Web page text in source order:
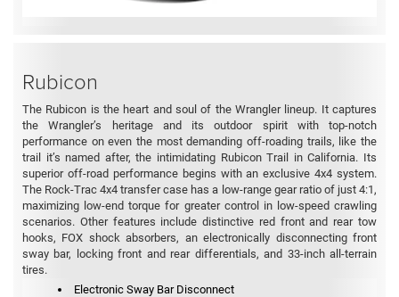
Rubicon
The Rubicon is the heart and soul of the Wrangler lineup. It captures
the Wrangler’s heritage and its outdoor spirit with top-notch
performance on even the most demanding off-roading trails, like the
trail it’s named after, the intimidating Rubicon Trail in California. Its
superior off-road performance begins with an exclusive 4x4 system.
The Rock-Trac 4x4 transfer case has a low-range gear ratio of just 4:1,
maximizing low-end torque for greater control in low-speed crawling
scenarios. Other features include distinctive red front and rear tow
hooks, FOX shock absorbers, an electronically disconnecting front
sway bar, locking front and rear differentials, and 33-inch all-terrain
tires.
Electronic Sway Bar Disconnect